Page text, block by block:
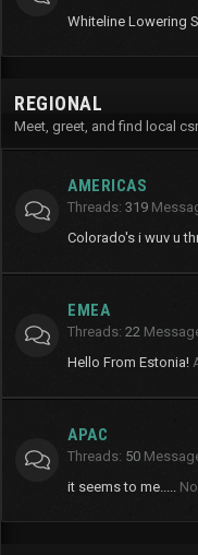
Whiteline Lowering
REGIONAL
Meet, greet, and find local
AMERICAS
Threads 319
Colorado's i wuv u
EMEA
Threads 22
Hello From Estonia!
APAC
Threads 50
it seems to me.....